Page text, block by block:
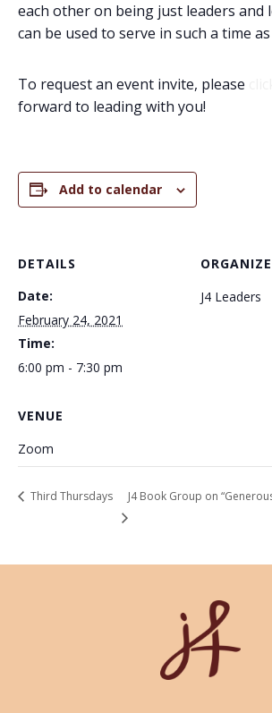
each other on being just leaders and
can be used to serve in such a time
To request an event invite, please
forward to leading with you!
Add to calendar
DETAILS
Date:
February 24, 2021
Time:
6:00 pm - 7:30 pm
J4 Leaders
VENUE
Zoom
Third Thursdays J4 Book Group on